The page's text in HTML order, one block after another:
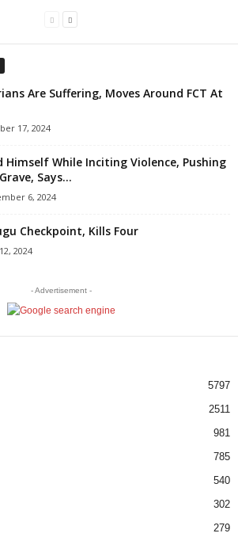
Are Suffering, Moves Around FCT At
17, 2024
Himself While Inciting Violence, Pushing
Says...
6, 2024
Checkpoint, Kills Four
2024
- Advertisement -
5797
2511
981
785
540
302
279